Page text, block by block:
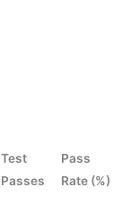
Test
Passes
Pass
Rate (%)